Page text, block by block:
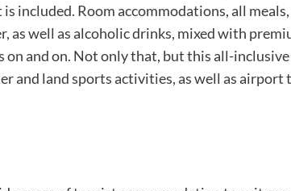
included. Room accommodations, all
as well as alcoholic drinks, mixed with
on and on. Not only that, but this all-
and land sports activities, as well as airport